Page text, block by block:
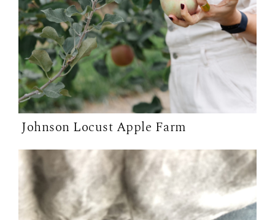
Johnson Locust Apple Farm